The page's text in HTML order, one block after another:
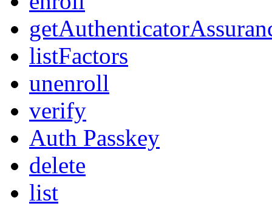
listFactors
unenroll
verify
Auth Passkey
delete
list